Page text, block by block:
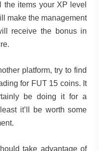
the items your XP level
make the management
receive the bonus in
platform, try to find
for FUT 15 coins. It
be doing it for a
it’ll be worth some
take advantage of